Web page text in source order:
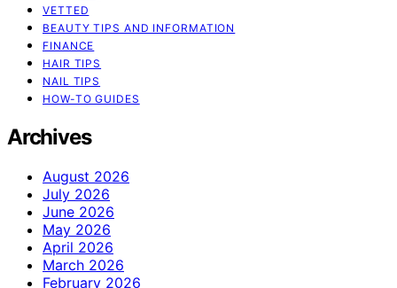
VETTED
BEAUTY TIPS AND INFORMATION
FINANCE
HAIR TIPS
NAIL TIPS
HOW-TO GUIDES
Archives
August 2026
July 2026
June 2026
May 2026
April 2026
March 2026
February 2026